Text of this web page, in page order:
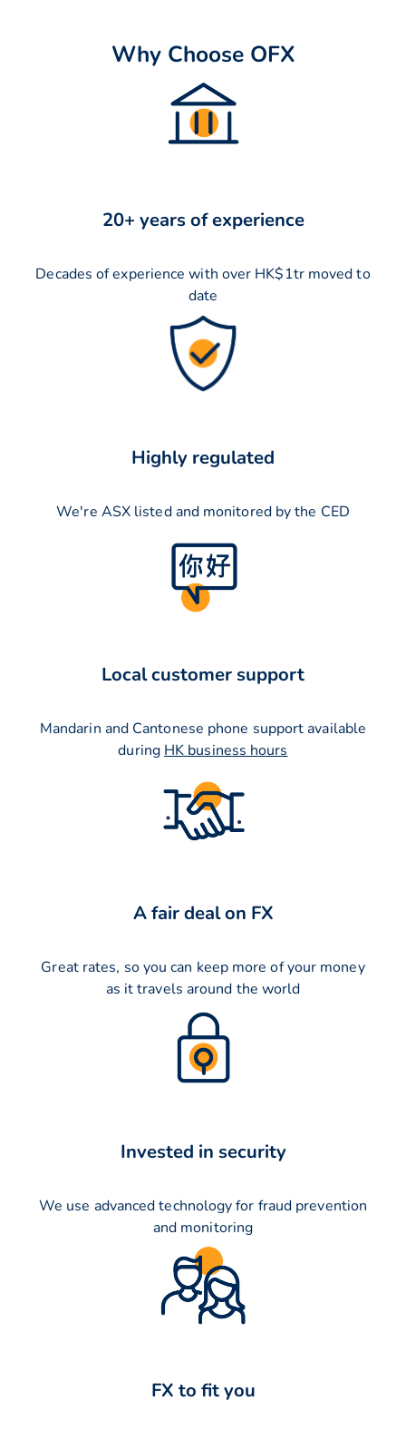
Why Choose OFX
20+ years of experience
Decades of experience with over HK$1tr moved to
date
Highly regulated
We're ASX listed and monitored by the CED
Local customer support
Mandarin and Cantonese phone support available
during HK business hours
A fair deal on FX
Great rates, so you can keep more of your money
as it travels around the world
Invested in security
We use advanced technology for fraud prevention
and monitoring
FX to fit you